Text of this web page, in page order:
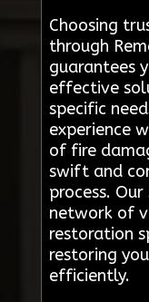
Choosing
through
guarantees
effective
specific
experience
of fire
swift and
process.
network of
restoration
restoring
efficiently.